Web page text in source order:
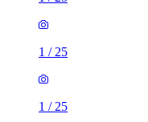
1 / 25
1 / 25